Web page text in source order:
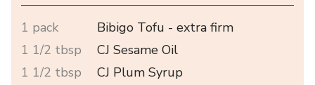
1 pack
Bibigo Tofu - extra firm
1 1/2 tbsp
CJ Sesame Oil
1 1/2 tbsp
CJ Plum Syrup